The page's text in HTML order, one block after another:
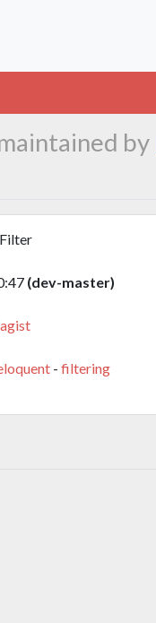
by
(dev-master)
- filtering